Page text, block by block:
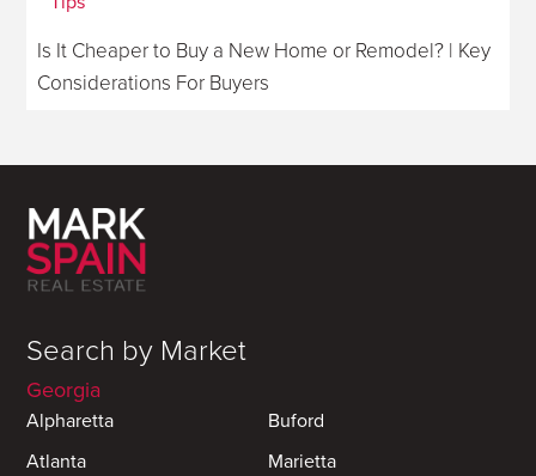
Is It Cheaper to Buy a New Home or Remodel? | Key
Considerations For Buyers
Search by Market
Georgia
Alpharetta
Buford
Atlanta
Marietta